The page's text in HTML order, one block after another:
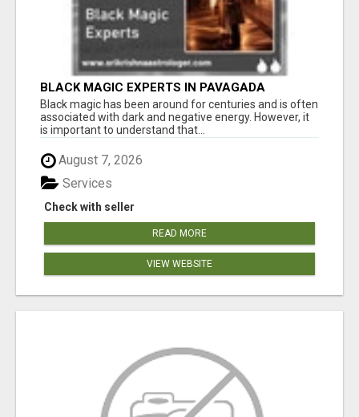
BLACK MAGIC EXPERTS IN PAVAGADA
Black magic has been around for centuries and is often
associated with dark and negative energy. However, it
is important to understand that...
August 7, 2026
Check with seller
Services
READ MORE
VIEW WEBSITE